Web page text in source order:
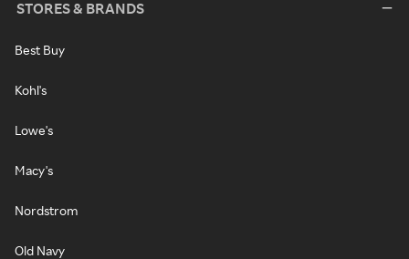
STORES & BRANDS
Best Buy
Kohl's
Lowe's
Macy's
Nordstrom
Old Navy